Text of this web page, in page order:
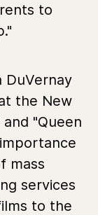
to
DuVernay
the New
"Queen
mass
services
to the